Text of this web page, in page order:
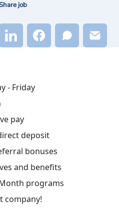
job
- Friday
pay
deposit
bonuses
and benefits
programs
company!